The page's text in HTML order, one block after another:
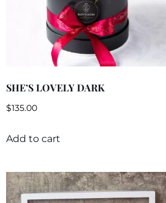
SHE’S LOVELY DARK
$135.00
Add to cart